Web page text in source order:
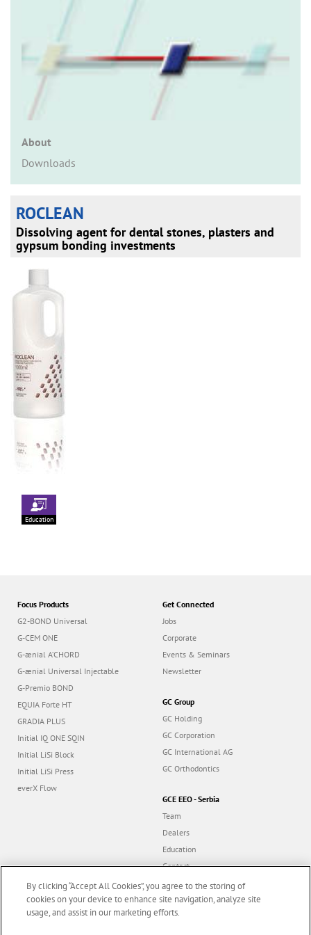
About
Downloads
ROCLEAN
Dissolving agent for dental stones, plasters and
gypsum bonding investments
Education
Focus Products
G2-BOND Universal
G-CEM ONE
G-ænial A’CHORD
G-ænial Universal Injectable
G-Premio BOND
EQUIA Forte HT
GRADIA PLUS
Initial IQ ONE SQIN
Initial LiSi Block
Initial LiSi Press
everX Flow
Get Connected
Jobs
Corporate
Events & Seminars
Newsletter
GC Group
GC Holding
GC Corporation
GC International AG
GC Orthodontics
GCE EEO - Serbia
Team
Dealers
Education
Contact
Dealer portal
By clicking “Accept All Cookies”, you agree to the storing of
cookies on your device to enhance site navigation, analyze site
usage, and assist in our marketing efforts.